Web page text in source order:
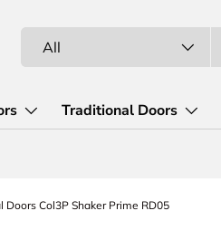
All
Traditional Doors
Doors Col3P Shaker Prime RD05